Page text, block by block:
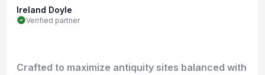
Ireland Doyle
Verified partner
Crafted to maximize antiquity sites balanced with